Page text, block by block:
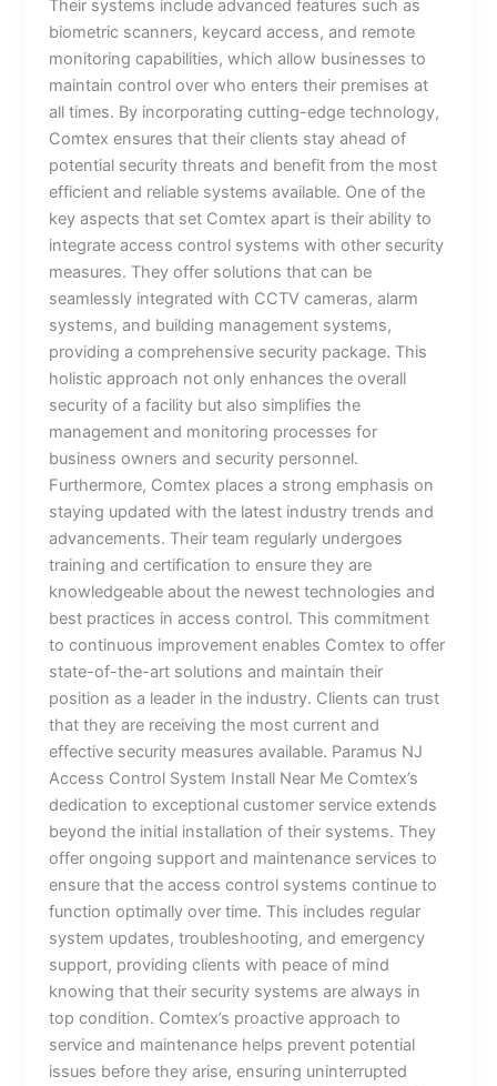
Their systems include advanced features such as
biometric scanners, keycard access, and remote
monitoring capabilities, which allow businesses to
maintain control over who enters their premises at
all times. By incorporating cutting-edge technology,
Comtex ensures that their clients stay ahead of
potential security threats and benefit from the most
efficient and reliable systems available. One of the
key aspects that set Comtex apart is their ability to
integrate access control systems with other security
measures. They offer solutions that can be
seamlessly integrated with CCTV cameras, alarm
systems, and building management systems,
providing a comprehensive security package. This
holistic approach not only enhances the overall
security of a facility but also simplifies the
management and monitoring processes for
business owners and security personnel.
Furthermore, Comtex places a strong emphasis on
staying updated with the latest industry trends and
advancements. Their team regularly undergoes
training and certification to ensure they are
knowledgeable about the newest technologies and
best practices in access control. This commitment
to continuous improvement enables Comtex to offer
state-of-the-art solutions and maintain their
position as a leader in the industry. Clients can trust
that they are receiving the most current and
effective security measures available. Paramus NJ
Access Control System Install Near Me Comtex’s
dedication to exceptional customer service extends
beyond the initial installation of their systems. They
offer ongoing support and maintenance services to
ensure that the access control systems continue to
function optimally over time. This includes regular
system updates, troubleshooting, and emergency
support, providing clients with peace of mind
knowing that their security systems are always in
top condition. Comtex’s proactive approach to
service and maintenance helps prevent potential
issues before they arise, ensuring uninterrupted